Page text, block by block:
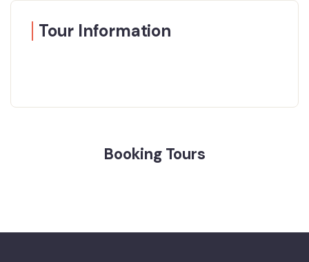
Tour Information
Booking Tours